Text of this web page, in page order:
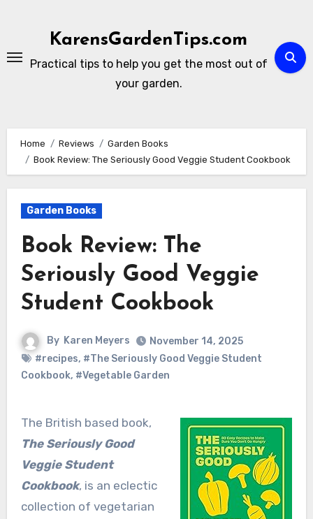
KarensGardenTips.com
Practical tips to help you get the most out of
your garden.
Home Reviews
Garden Books
Book Review: The Seriously Good Veggie Student Cookbook
Garden Books
Book Review: The
Seriously Good Veggie
Student Cookbook
By Karen Meyers
November 14, 2025
#recipes, #The Seriously Good Veggie Student
Cookbook, #Vegetable Garden
The British based book,
The Seriously Good
Veggie Student
Cookbook, is an eclectic
collection of vegetarian